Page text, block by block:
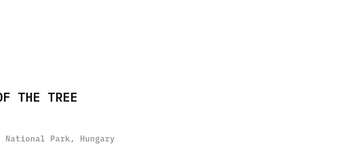
THE TREE
National Park, Hungary